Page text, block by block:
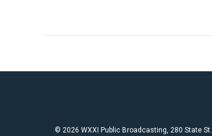
© 2026 WXXI Public Broadcasting, 280 State St.